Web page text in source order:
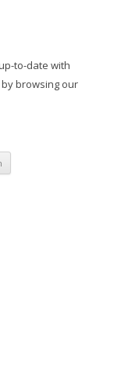
to-date with
browsing our